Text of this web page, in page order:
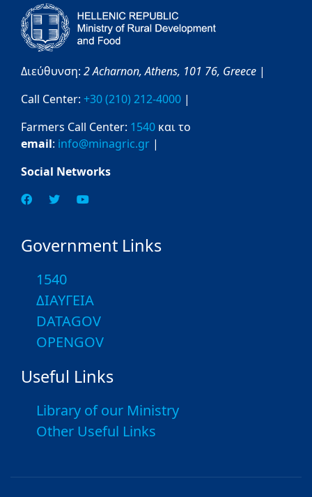
Διεύθυνση: 2 Acharnon,Athens, 101 76, Greece |
Call Center: +30 (210) 212-4000 |
Farmers Call Center: 1540 και το
email: info@minagric.gr |
Social Networks
Government Links
1540
ΔΙΑΥΓΕΙΑ
DATAGOV
OPENGOV
Useful Links
Library of our Ministry
Other Useful Links